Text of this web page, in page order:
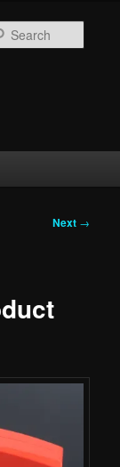
Next →